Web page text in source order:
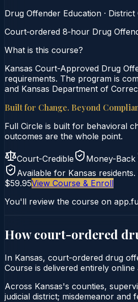
Drug Offender Education · District
Court‑ordered 8‑hour Drug
What is this course?
Kansas Court-Approved Drug
requirements. The program is
and Kansas Department of
Built for Change. Beyond
Full Circle is built for behavioral
outcomes are the whole point.
Court-Credible Money-Back
Available for Kansas
$59.95View Course & Enroll
You'll review the course on
How court-ordered
In Kansas, court-ordered drug
Course is delivered entirely
Across Kansas's counties,
judicial district; misdemeanor